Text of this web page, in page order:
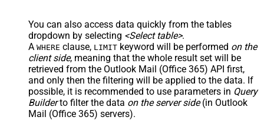
You can also access data quickly from the tables
dropdown by selecting <Select table>.
A WHERE clause, LIMIT keyword will be performed on the
client side, meaning that the whole result set will be
retrieved from the Outlook Mail (Office 365) API first,
and only then the filtering will be applied to the data. If
possible, it is recommended to use parameters in Query
Builderto filter the data on the server side(in Outlook
Mail (Office 365) servers).